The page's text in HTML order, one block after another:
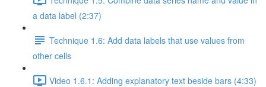
a data label (2:37)
Technique 1.6: Add data labels that use values from
other cells
Video 1.6.1: Adding explanatory text beside bars (4:33)